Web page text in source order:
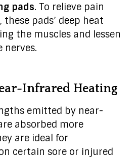
pads. To relieve pain
pads’ deep heat
the muscles and lessen
nerves.
Infrared Heating
emitted by near-
absorbed more
are ideal for
certain sore or injured